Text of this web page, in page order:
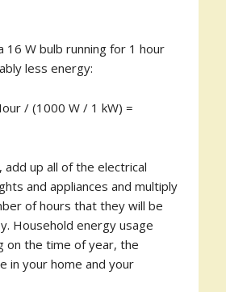
16 W bulb running for 1 hour
less energy:
/ (1000 W / 1 kW) =
add up all of the electrical
and appliances and multiply
of hours that they will be
Household energy usage
on the time of year, the
in your home and your